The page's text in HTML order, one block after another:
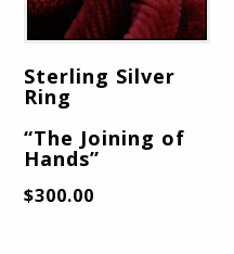
Sterling Silver
Ring
“The Joining of
Hands”
$300.00